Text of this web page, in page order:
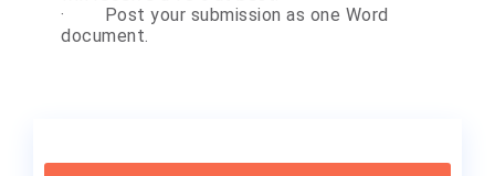
·
Post your submission as one Word
document.